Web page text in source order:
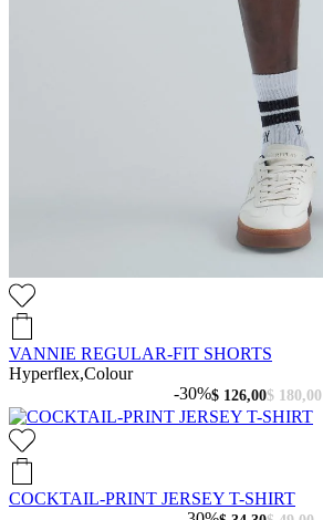
VANNIE REGULAR-FIT SHORTS
Hyperflex,Colour
$ 180,00
$ 126,00
-30%
COCKTAIL-PRINT JERSEY T-SHIRT